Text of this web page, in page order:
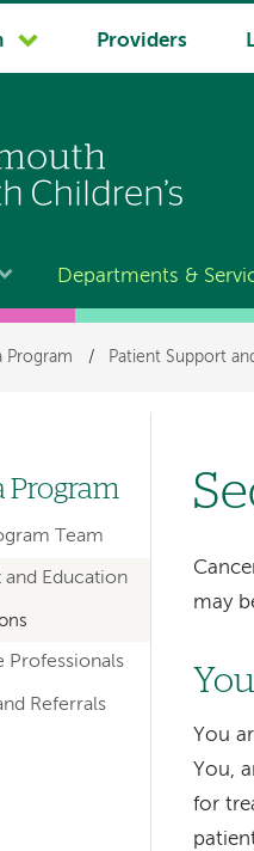
Providers
Departments &
Program / Patient Support
may
You
You,
for
Team
and Education
Professionals
Referrals